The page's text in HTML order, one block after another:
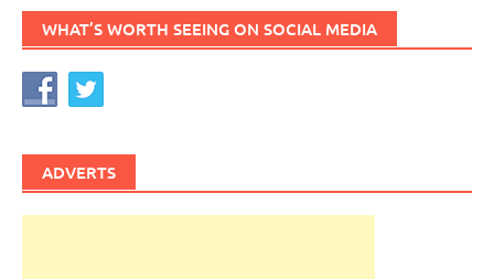
WHAT’S WORTH SEEING ON SOCIAL MEDIA
ADVERTS